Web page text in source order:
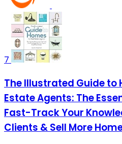
7
The Illustrated Guide to
Estate Agents: The
Fast-Track Your
Clients & Sell More